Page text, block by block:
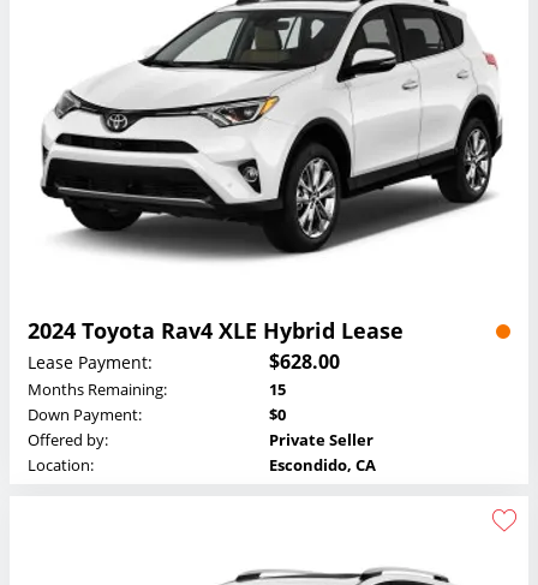
2024 Toyota Rav4 XLE Hybrid Lease
Lease Payment: $628.00
Months Remaining:
15
Down Payment:
$0
Offered by:
Private Seller
Location:
Escondido, CA